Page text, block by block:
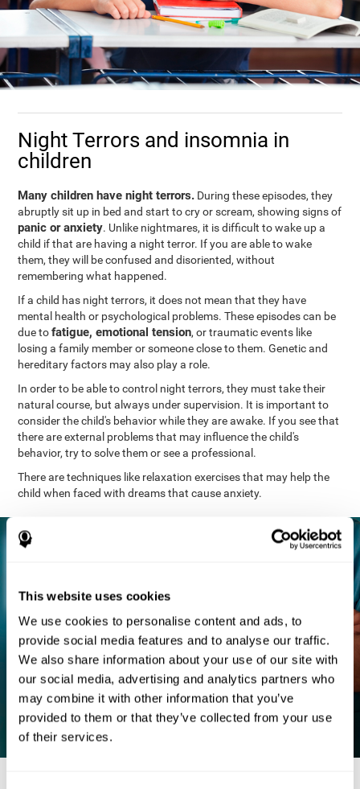
This website uses cookies
We use cookies to personalise content and ads, to
provide social media features and to analyse our traffic.
We also share information about your use of our site with
our social media, advertising and analytics partners who
may combine it with other information that you’ve
provided to them or that they’ve collected from your use
of their services.
Night Terrors and insomnia in
children
Many children have night terrors. During these episodes, they
abruptly sit up in bed and start to cry or scream, showing signs of
panic or anxiety. Unlike nightmares, it is difficult to wake up a
child if that are having a night terror. If you are able to wake
them, they will be confused and disoriented, without
remembering what happened.
If a child has night terrors, it does not mean that they have
mental health or psychological problems. These episodes can be
due tofatigue, emotional tension, or traumatic events like
losing a family member or someone close to them. Genetic and
hereditary factors may also play a role.
In order to be able to control night terrors, they must take their
natural course, but always under supervision. It is important to
consider the child's behavior while they are awake. If you see that
there are external problems that may influence the child's
behavior, try to solve them or see a professional.
There are techniques like relaxation exercises that may help the
child when faced with dreams that cause anxiety.